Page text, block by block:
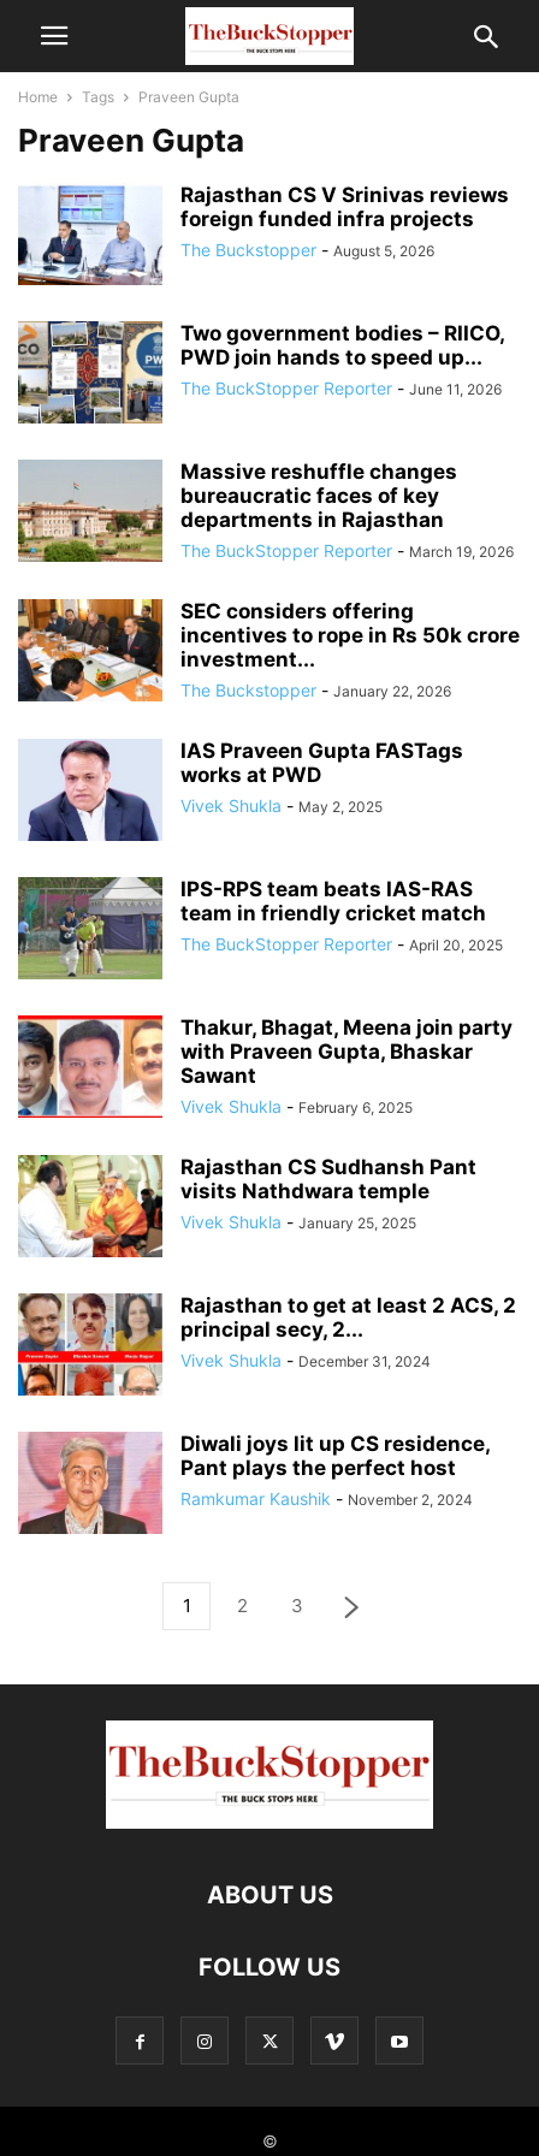
Home Tags Praveen Gupta
Praveen Gupta
Rajasthan CS V Srinivas reviews
foreign funded infra projects
The Buckstopper - August 5, 2026
Two government bodies – RIICO,
PWD join hands to speed up...
The BuckStopper Reporter - June 11, 2026
Massive reshuffle changes
bureaucratic faces of key
departments in Rajasthan
The BuckStopper Reporter - March 19, 2026
SEC considers offering
incentives to rope in Rs 50k crore
investment...
The Buckstopper - January 22, 2026
IAS Praveen Gupta FASTags
works at PWD
Vivek Shukla - May 2, 2025
IPS-RPS team beats IAS-RAS
team in friendly cricket match
The BuckStopper Reporter - April 20, 2025
Thakur, Bhagat, Meena join party
with Praveen Gupta, Bhaskar
Sawant
Vivek Shukla - February 6, 2025
Rajasthan CS Sudhansh Pant
visits Nathdwara temple
Vivek Shukla - January 25, 2025
Rajasthan to get at least 2 ACS, 2
principal secy, 2...
Vivek Shukla - December 31, 2024
Diwali joys lit up CS residence,
Pant plays the perfect host
Ramkumar Kaushik - November 2, 2024
1 2 3
ABOUT US
FOLLOW US
©